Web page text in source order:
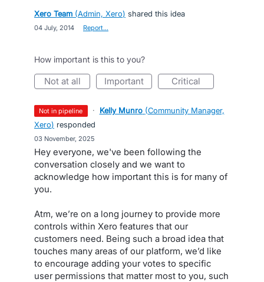
Xero Team (Admin, Xero) shared this idea
04 July, 2014 Report…
How important is this to you?
not at all important critical
not in pipeline · Kelly Munro (Community Manager,
Xero) responded
03 November, 2025
Hey everyone, we've been following the
conversation closely and we want to
acknowledge how important this is for many of
you.
Atm, we’re on a long journey to provide more
controls within Xero features that our
customers need. Being such a broad idea that
touches many areas of our platform, we’d like
to encourage adding your votes to specific
user permissions that matter most to you, such